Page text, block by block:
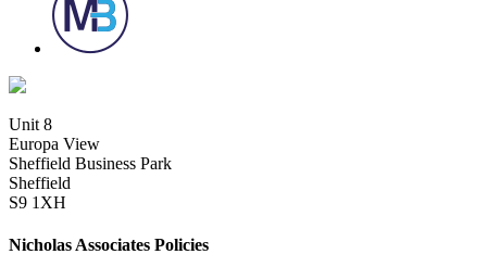
Unit 8
Europa View
Sheffield Business Park
Sheffield
S9 1XH
Nicholas Associates Policies